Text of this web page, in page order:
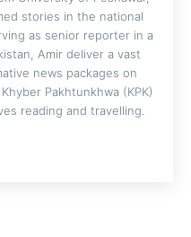
stories in the national
as senior reporter in a
Amir deliver a vast
news packages on
Pakhtunkhwa (KPK)
reading and travelling.